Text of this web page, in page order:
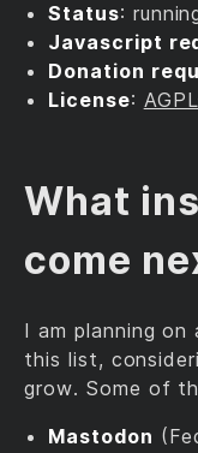
Status:
Javascript
Donation
License:
What
come
I am planning
this list,
grow. Some of
Mastodon